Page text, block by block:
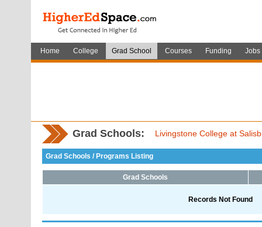
Home College Grad School Courses Funding Jobs
Grad Schools: Livingstone College at
Grad Schools / Programs Listing
Grad Schools
Records Not Found